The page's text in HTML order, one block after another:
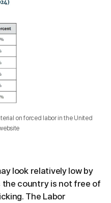
on forced labor in the United
look relatively low by
country is not free of
The Labor